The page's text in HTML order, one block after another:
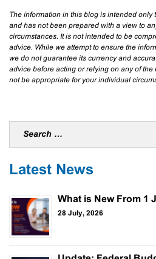
The information in this blog is intended only
and has not been prepared with a view to
circumstances. It is not intended to be
advice. While we attempt to ensure the
we do not guarantee its currency and
advice before acting or relying on any of
not be appropriate for your individual
Latest News
What is New From 1
28 July, 2026